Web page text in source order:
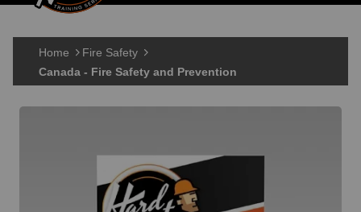
Home
Fire Safety
Canada - Fire Safety and Prevention